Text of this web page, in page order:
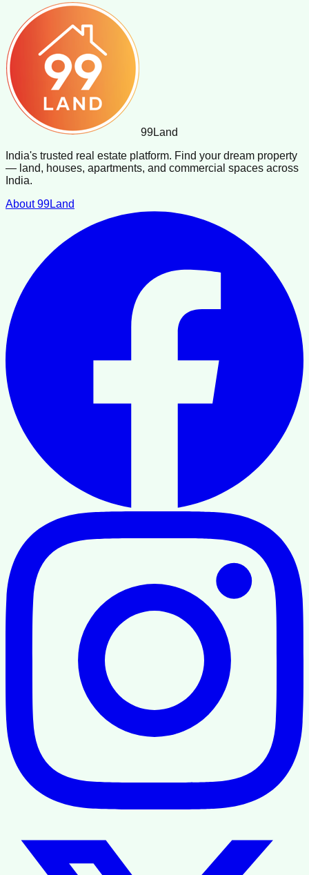
99Land
India's trusted real estate platform. Find your dream property
— land, houses, apartments, and commercial spaces across
India.
About 99Land